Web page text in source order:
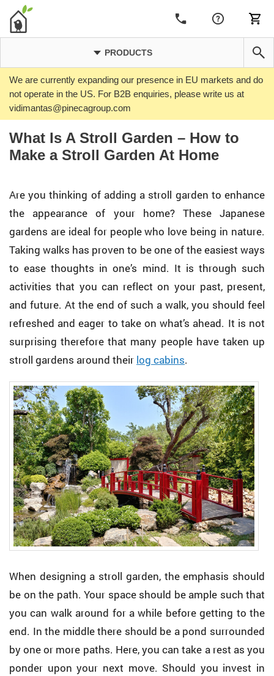
PRODUCTS
We are currently expanding our presence in EU markets and do
not operate in the US. For B2B enquiries, please write us at
vidimantas@pinecagroup.com
What Is A Stroll Garden – How to
Make a Stroll Garden At Home
Are you thinking of adding a stroll garden to enhance
the appearance of your home? These Japanese
gardens are ideal for people who love being in nature.
Taking walks has proven to be one of the easiest ways
to ease thoughts in one’s mind. It is through such
activities that you can reflect on your past, present,
and future. At the end of such a walk, you should feel
refreshed and eager to take on what’s ahead. It is not
surprising therefore that many people have taken up
stroll gardens around their log cabins.
When designing a stroll garden, the emphasis should
be on the path. Your space should be ample such that
you can walk around for a while before getting to the
end. In the middle there should be a pond surrounded
by one or more paths. Here, you can take a rest as you
ponder upon your next move. Should you invest in